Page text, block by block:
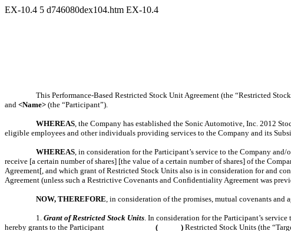
EX-10.4 5 d746080dex104.htm EX-10.4
This Performance-Based Restricted Stock Unit Agreement (the “Restricted
and <Name> (the “Participant”).
WHEREAS, the Company has established the Sonic Automotive, Inc. 2012
eligible employees and other individuals providing services to the Company and its
WHEREAS, in consideration for the Participant’s service to the Company
receive [a certain number of shares] [the value of a certain number of shares] of the
Agreement[, and which grant of Restricted Stock Units also is in consideration for and
Agreement (unless such a Restrictive Covenants and Confidentiality Agreement was
NOW, THEREFORE, in consideration of the promises, mutual covenants and
1.Grant of Restricted Stock Units. In consideration for the Participant’s
hereby grants to the Participant ( ) Restricted Stock Units (the